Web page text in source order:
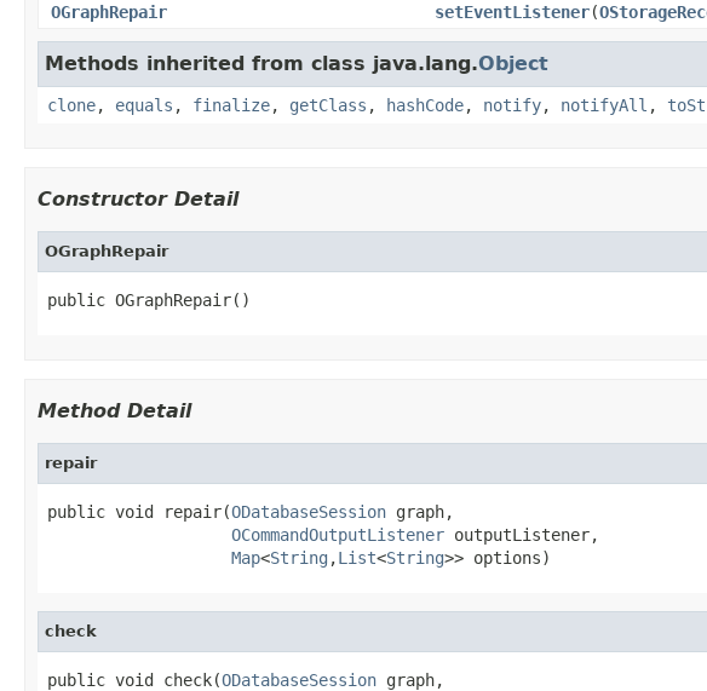
OGraphRepair
setEventListener(
Methods inherited from class java.lang.Object
clone, equals , finalize, getClass , hashCode, notify, notifyAll ,
Constructor Detail
OGraphRepair
public OGraphRepair()
Method Detail
repair
public void repair(ODatabaseSession graph,
OCommandOutputListener outputListener,
Map<String ,List<String>> options)
check
public void check(ODatabaseSession graph,